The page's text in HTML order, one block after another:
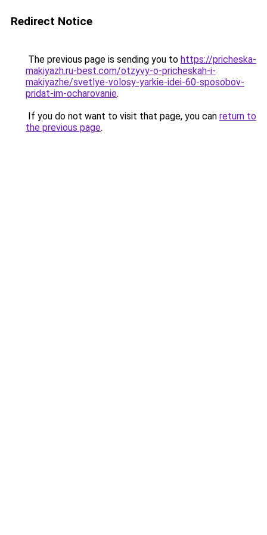
Redirect Notice
The previous page is sending you to https://pricheska-
makiyazh.ru-best.com/otzyvy-o-pricheskah-i-
makiyazhe/svetlye-volosy-yarkie-idei-60-sposobov-
pridat-im-ocharovanie.
If you do not want to visit that page, you can return to
the previous page.